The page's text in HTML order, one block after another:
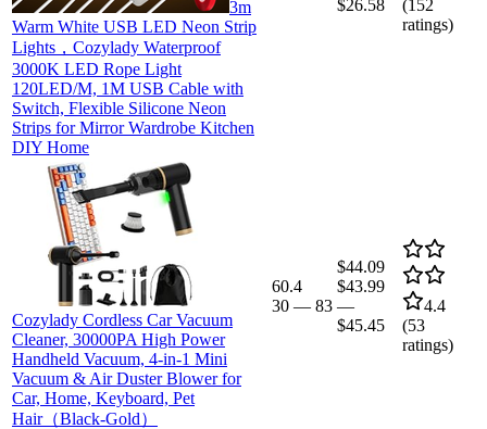
3m
Warm White USB LED Neon Strip
Lights，Cozylady Waterproof
3000K LED Rope Light
120LED/M, 1M USB Cable with
Switch, Flexible Silicone Neon
Strips for Mirror Wardrobe Kitchen
DIY Home
$26.58
(152
ratings)
Cozylady Cordless Car Vacuum
Cleaner, 30000PA High Power
Handheld Vacuum, 4-in-1 Mini
Vacuum & Air Duster Blower for
Car, Home, Keyboard, Pet
Hair（Black-Gold）
60.4
30 — 83
$44.09
$43.99
—
$45.45
4.4
(53
ratings)